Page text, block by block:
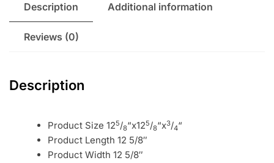
Description Additional information
Reviews (0)
Description
Product Size 125/8“x125/8“x3/4“
Product Length 12 5/8″
Product Width 12 5/8″